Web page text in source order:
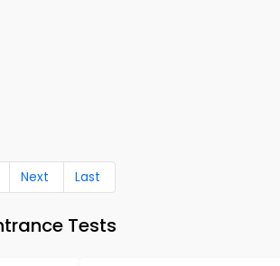
Next Last
Tests